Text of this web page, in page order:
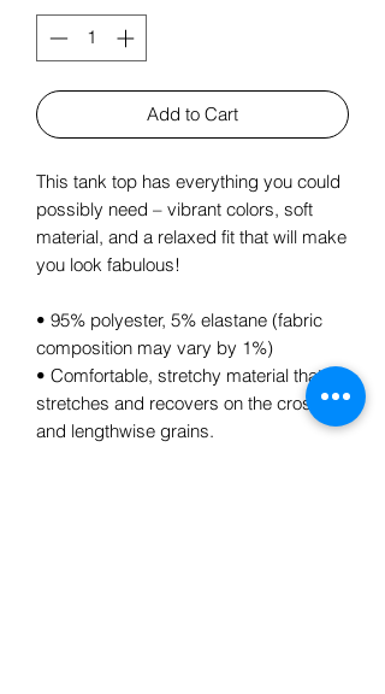
Add to Cart
This tank top has everything you could
possibly need – vibrant colors, soft
material, and a relaxed fit that will make
you look fabulous!
• 95% polyester, 5% elastane (fabric
composition may vary by 1%)
• Comfortable, stretchy material that
stretches and recovers on the cross
and lengthwise grains.